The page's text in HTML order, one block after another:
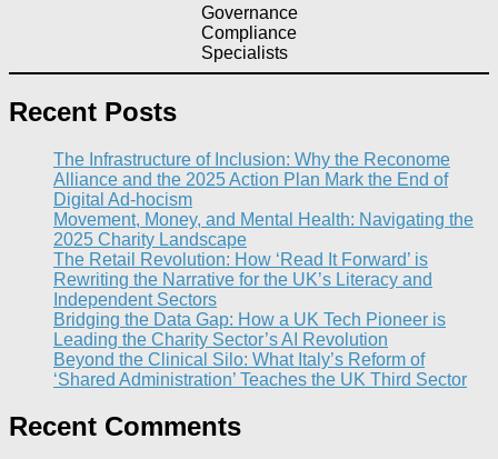
Governance
Compliance
Specialists
Recent Posts
The Infrastructure of Inclusion: Why the Reconome
Alliance and the 2025 Action Plan Mark the End of
Digital Ad-hocism
Movement, Money, and Mental Health: Navigating the
2025 Charity Landscape​
The Retail Revolution: How ‘Read It Forward’ is
Rewriting the Narrative for the UK’s Literacy and
Independent Sectors​
Bridging the Data Gap: How a UK Tech Pioneer is
Leading the Charity Sector’s AI Revolution​
Beyond the Clinical Silo: What Italy’s Reform of
‘Shared Administration’ Teaches the UK Third Sector​
Recent Comments